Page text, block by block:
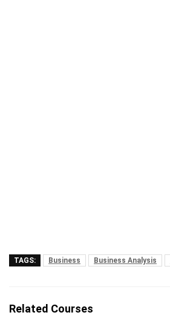
TAGS: Business Business Analysis
Related Courses